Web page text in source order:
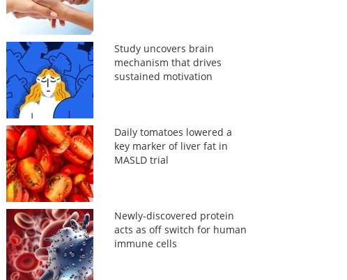
Study uncovers brain
mechanism that drives
sustained motivation
Daily tomatoes lowered a
key marker of liver fat in
MASLD trial
Newly-discovered protein
acts as off switch for human
immune cells